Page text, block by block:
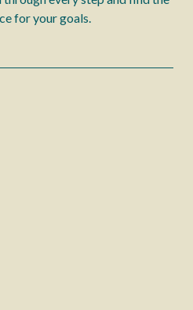
for your goals.